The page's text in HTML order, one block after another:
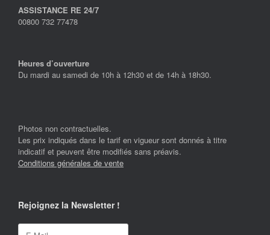
ASSISTANCE RE 24/7
00800 732 77478
Heures d’ouverture
Du mardi au samedi de 10h à 12h30 et de 14h à 18h30.
Photos non contractuelles.
Les prix indiqués dans le tarif en vigueur sont donnés à titre
indicatif et peuvent être modifiés sans préavis.
Conditions générales de vente
Rejoignez la Newsletter !